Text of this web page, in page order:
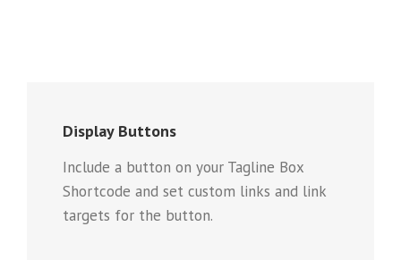
Display Buttons
Include a button on your Tagline Box
Shortcode and set custom links and link
targets for the button.